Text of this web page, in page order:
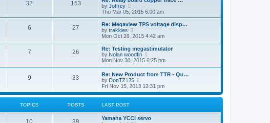
p
s
t
t
e
s
p
o
s
32 153
by Joffrey
i
e
w
t
h
a
t
e
s
t
p
o
s
t
Thu Mar 05, 2015 6:00 am
6 27
Re: Megaview TPS voltage disp…
by trakkies
i
e
w
t
h
l
a
e
s
t
o
s
Mon Oct 26, 2015 4:42 am
7 26
Re: Testing megastimulator
by Nolan woodfin
i
t
h
e
l
e
s
Mon Nov 30, 2015 6:25 pm
9 33
Re: New Product from TTR - Qu…
by DonTZ125
e
w
l
Fri Nov 15, 2013 12:31 pm
TOPICS POSTS LAST POST
10 39
Yamaha YCCI servo